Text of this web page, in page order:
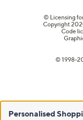
© Licensing
Copyright
Code
© 1998-
Personalised